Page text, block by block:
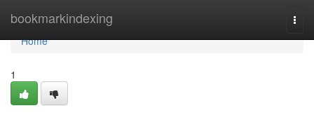
bookmarkindexing
Home
Home
1